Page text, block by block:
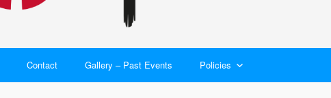
Contact Gallery – Past Events Policies